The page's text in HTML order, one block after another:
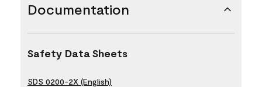
Documentation
Safety Data Sheets
SDS 0200-2X (English)